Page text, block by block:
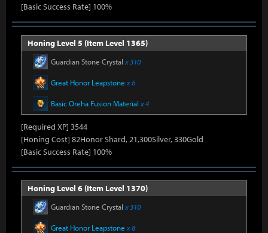
[Basic Success Rate] 100%
Honing Level 5 (Item Level 1365)
Guardian Stone Crystal x 310
Great Honor Leapstone x 6
Basic Oreha Fusion Material x 4
[Required XP] 3544
[Honing Cost] 82Honor Shard, 21,300Silver, 330Gold
[Basic Success Rate] 100%
Honing Level 6 (Item Level 1370)
Guardian Stone Crystal x 310
Great Honor Leapstone x 8